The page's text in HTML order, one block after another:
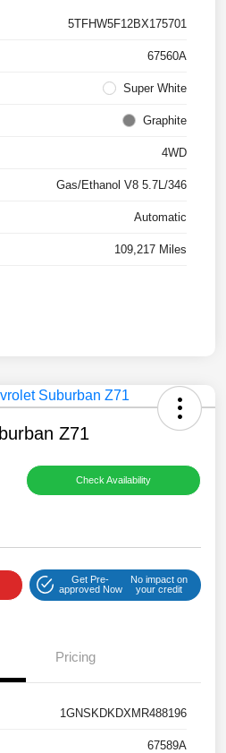
5TFHW5F12BX175701
67560A
Super White
Graphite
4WD
Gas/Ethanol V8 5.7L/346
Automatic
109,217 Miles
Z71
Check Availability
Get Pre-
approved Now
No impact on
your credit
Pricing
1GNSKDKDXMR488196
67589A